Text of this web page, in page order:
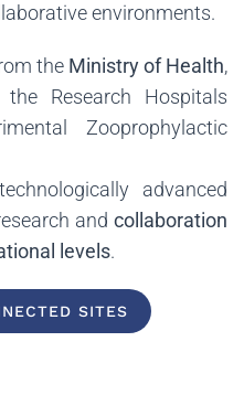
environments.
the Ministry of Health,
Research Hospitals
Zooprophylactic
advanced
and collaboration
levels.
SITES